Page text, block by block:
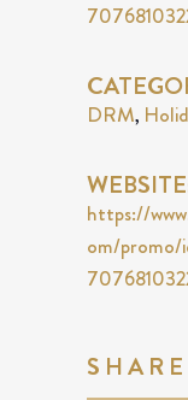
DRM,
https://
om/
SHARE